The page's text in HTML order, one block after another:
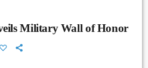
Military Wall of Honor